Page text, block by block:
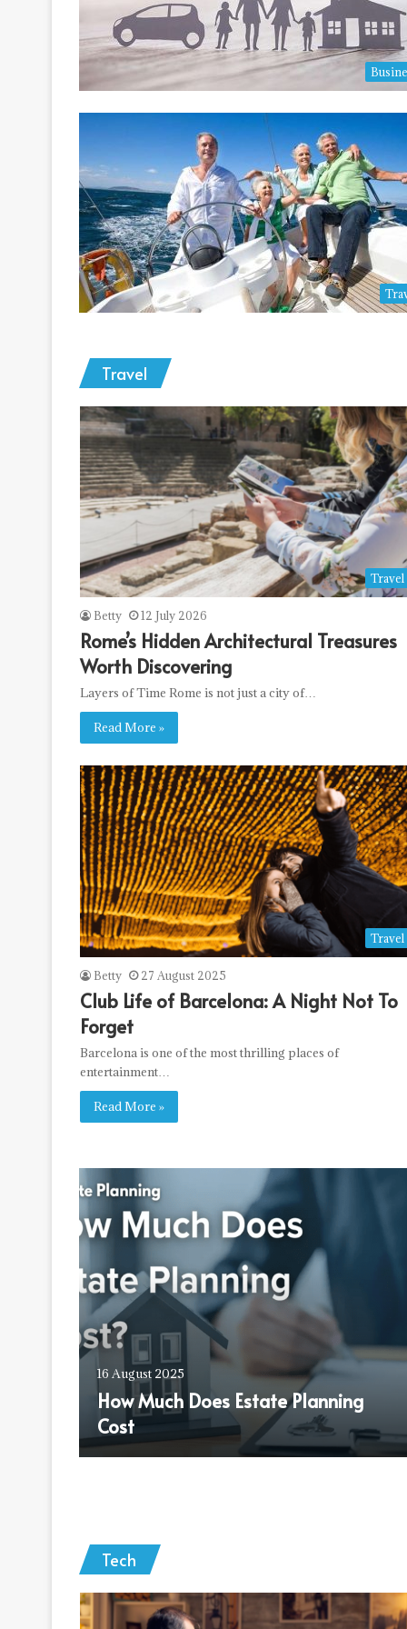
Travel
Travel
Betty 12 July 2026
Rome’s Hidden Architectural Treasures
Worth Discovering
Layers of Time Rome is not just a city of…
Read More »
Travel
Betty 27 August 2025
Club Life of Barcelona: A Night Not To
Forget
Barcelona is one of the most thrilling places of
entertainment…
Read More »
16 August 2025
How Much Does Estate Planning
Cost
Tech